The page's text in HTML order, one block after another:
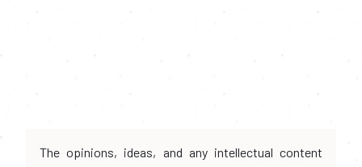
The opinions, ideas, and any intellectual content